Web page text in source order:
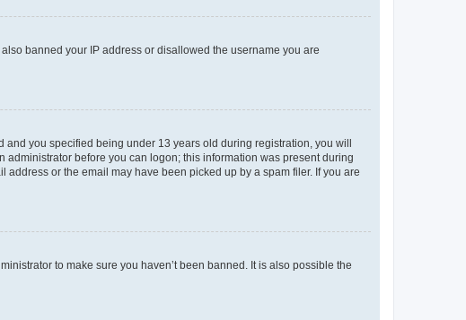
banned your IP address or disallowed the username you are
you specified being under 13 years old during registration, you will
before you can logon; this information was present during
or the email may have been picked up by a spam filer. If you are
to make sure you haven’t been banned. It is also possible the